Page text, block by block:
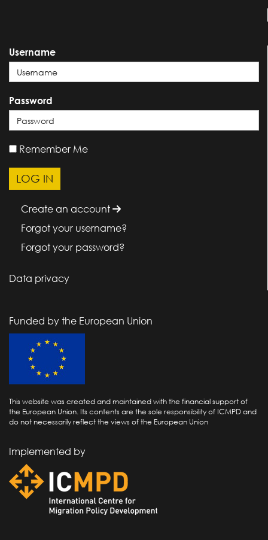
Username
Password
Remember Me
Create an account
Forgot your username?
Forgot your password?
Data privacy
Funded by the European Union
This website was created and maintained with the financial support of
the European Union. Its contents are the sole responsibility of ICMPD and
do not necessarily reflect the views of the European Union
Implemented by